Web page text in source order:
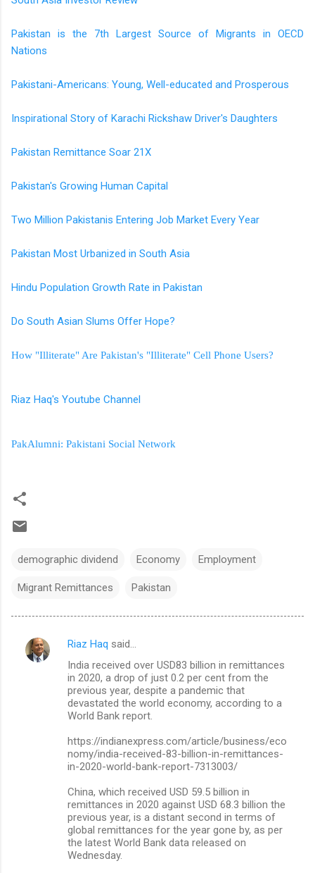
Pakistan is the 7th Largest Source of Migrants in OECD
Nations
Pakistani-Americans: Young, Well-educated and Prosperous
Inspirational Story of Karachi Rickshaw Driver's Daughters
Pakistan Remittance Soar 21X
Pakistan's Growing Human Capital
Two Million Pakistanis Entering Job Market Every Year
Pakistan Most Urbanized in South Asia
Hindu Population Growth Rate in Pakistan
Do South Asian Slums Offer Hope?
How "Illiterate" Are Pakistan's "Illiterate" Cell Phone Users?
Riaz Haq's Youtube Channel
PakAlumni: Pakistani Social Network
demographic dividend Economy Employment
Migrant Remittances Pakistan
C
Riaz Haq said…
India received over USD83 billion in remittances
in 2020, a drop of just 0.2 per cent from the
previous year, despite a pandemic that
devastated the world economy, according to a
World Bank report.
https://indianexpress.com/article/business/eco
nomy/india-received-83-billion-in-remittances-
in-2020-world-bank-report-7313003/
China, which received USD 59.5 billion in
remittances in 2020 against USD 68.3 billion the
previous year, is a distant second in terms of
global remittances for the year gone by, as per
the latest World Bank data released on
Wednesday.